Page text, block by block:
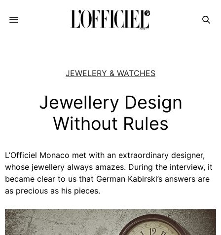
JEWELERY & WATCHES
Jewellery Design
Without Rules
L’Officiel Monaco met with an extraordinary designer,
whose jewellery always amazes. During the interview, it
became clear to us that German Kabirski’s answers are
as precious as his pieces.